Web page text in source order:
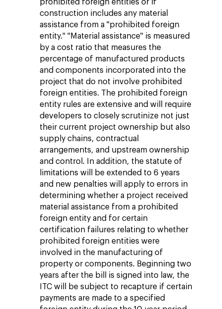
prohibited foreign entities or if
construction includes any material
assistance from a "prohibited foreign
entity." "Material assistance" is measured
by a cost ratio that measures the
percentage of manufactured products
and components incorporated into the
project that do not involve prohibited
foreign entities. The prohibited foreign
entity rules are extensive and will require
developers to closely scrutinize not just
their current project ownership but also
supply chains, contractual
arrangements, and upstream ownership
and control. In addition, the statute of
limitations will be extended to 6 years
and new penalties will apply to errors in
determining whether a project received
material assistance from a prohibited
foreign entity and for certain
certification failures relating to whether
prohibited foreign entities were
involved in the manufacturing of
property or components. Beginning two
years after the bill is signed into law, the
ITC will be subject to recapture if certain
payments are made to a specified